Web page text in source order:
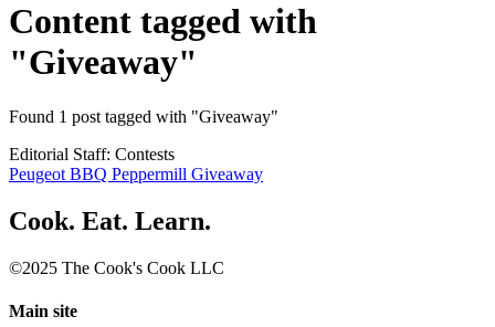
Content tagged with
"Giveaway"
Found 1 post tagged with "Giveaway"
Editorial Staff: Contests
Peugeot BBQ Peppermill Giveaway
Cook. Eat. Learn.
©2025 The Cook's Cook LLC
Main site